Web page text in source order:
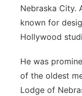
Nebraska City.
known for
Hollywood
He was
of the oldest
Lodge of